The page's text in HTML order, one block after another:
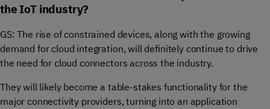
the IoT industry?
GS: The rise of constrained devices, along with the growing
demand for cloud integration, will definitely continue to drive
the need for cloud connectors across the industry.
They will likely become a table-stakes functionality for the
major connectivity providers, turning into an application